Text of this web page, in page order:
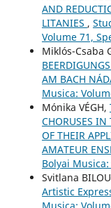
AND
LITANIES ,
Volume 71,
Miklós-Csaba
AM BACH
Musica:
Mónika VÉGH,
CHORUSES IN
OF THEIR
AMATEUR
Bolyai
Svitlana
Artistic
Musica: